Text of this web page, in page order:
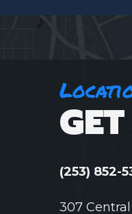
(253) 852-
307 Central